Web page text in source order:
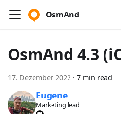
OsmAnd
OsmAnd 4.3
17. Dezember 2022 · 7 min read
Eugene
Marketing lead